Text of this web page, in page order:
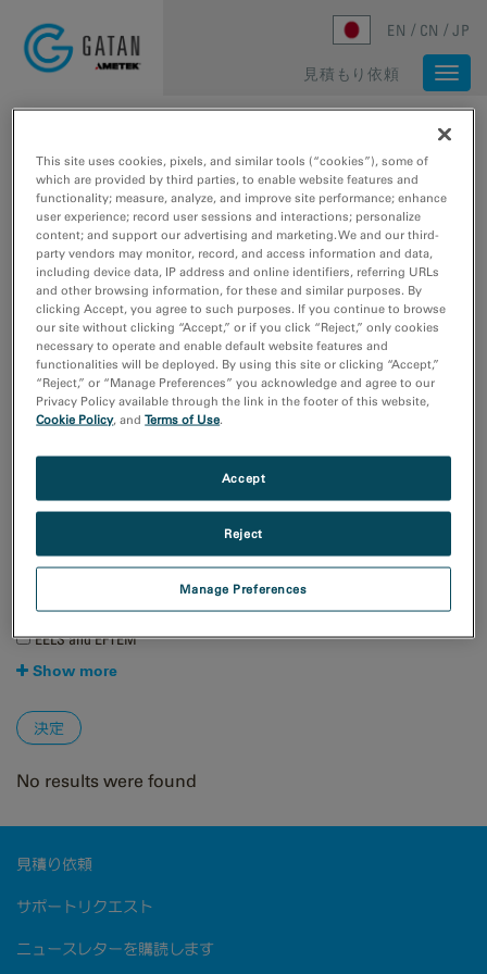
EN CN JP
見積もり依頼
メディアライブラリ
メディアの種類
ウェビナー
ビデオチュートリアル
動画のサンプルデータ
画像サンプルデータ
研究分野
エレクトロニクス
天然資源
4D STEM
EDS/EDX
EELS and EFTEM
Show more
No results were found
見積り依頼
サポートリクエスト
ニュースレターを購読します
This site uses cookies, pixels, and similar tools (“cookies”), some of
which are provided by third parties, to enable website features and
functionality; measure, analyze, and improve site performance; enhance
user experience; record user sessions and interactions; personalize
content; and support our advertising and marketing. We and our third-
party vendors may monitor, record, and access information and data,
including device data, IP address and online identifiers, referring URLs
and other browsing information, for these and similar purposes. By
clicking Accept, you agree to such purposes. If you continue to browse
our site without clicking “Accept,” or if you click “Reject,” only cookies
necessary to operate and enable default website features and
functionalities will be deployed. By using this site or clicking “Accept,”
“Reject,” or “Manage Preferences” you acknowledge and agree to our
Privacy Policy available through the link in the footer of this website,
Cookie Policy, andTerms of Use.
Manage Preferences
Reject
Accept